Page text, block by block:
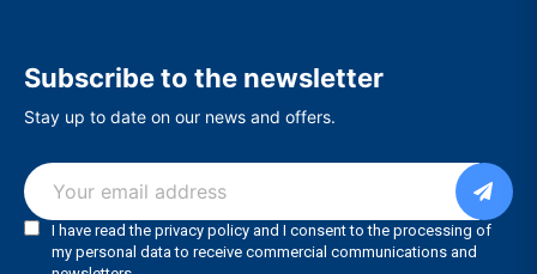
Subscribe to the newsletter
Stay up to date on our news and offers.